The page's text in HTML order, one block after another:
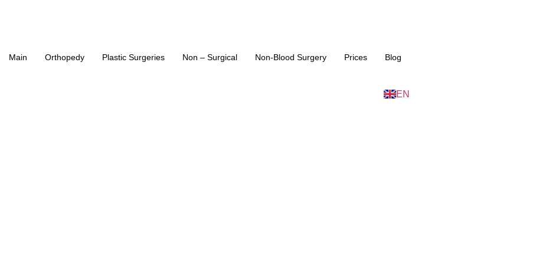
Main Orthopedy Plastic Surgeries Non – Surgical Non-Blood Surgery Prices Blog
EN
ES